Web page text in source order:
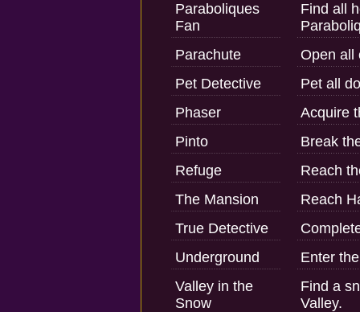
Paraboliques
Fan
Find all
Parachute
Open all
Pet Detective
Pet all
Phaser
Acquire
Pinto
Break
Refuge
Reach
The Mansion
Reach
True Detective
Underground
Enter
Valley in the
Snow
Find a
Valley.